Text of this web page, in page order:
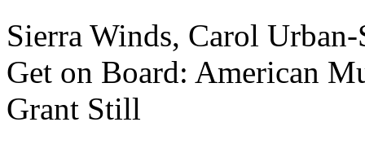
Sierra Winds, Carol
Get on Board: American
Grant Still